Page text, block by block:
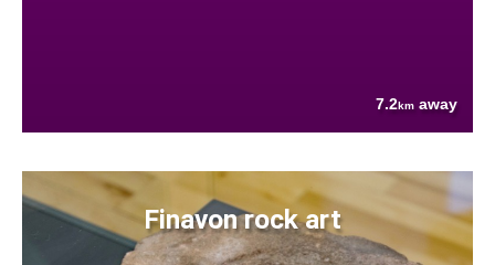
7.2km away
Finavon rock art